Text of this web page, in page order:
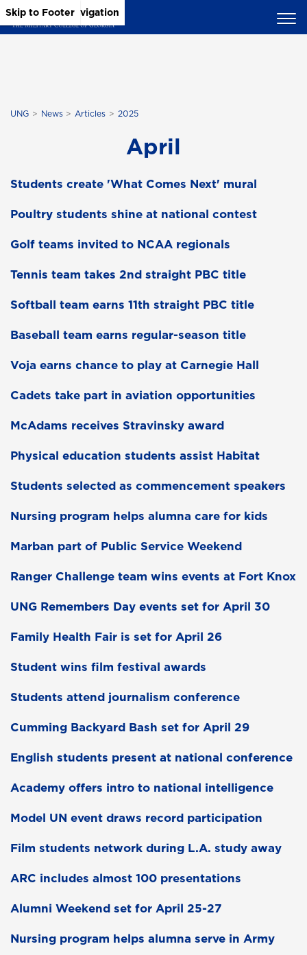
Skip to Main Content
Skip to Main Navigation
Skip to Footer
UNG News Articles 2025
April
Students create 'What Comes Next' mural
Poultry students shine at national contest
Golf teams invited to NCAA regionals
Tennis team takes 2nd straight PBC title
Softball team earns 11th straight PBC title
Baseball team earns regular-season title
Voja earns chance to play at Carnegie Hall
Cadets take part in aviation opportunities
McAdams receives Stravinsky award
Physical education students assist Habitat
Students selected as commencement speakers
Nursing program helps alumna care for kids
Marban part of Public Service Weekend
Ranger Challenge team wins events at Fort Knox
UNG Remembers Day events set for April 30
Family Health Fair is set for April 26
Student wins film festival awards
Students attend journalism conference
Cumming Backyard Bash set for April 29
English students present at national conference
Academy offers intro to national intelligence
Model UN event draws record participation
Film students network during L.A. study away
ARC includes almost 100 presentations
Alumni Weekend set for April 25-27
Nursing program helps alumna serve in Army